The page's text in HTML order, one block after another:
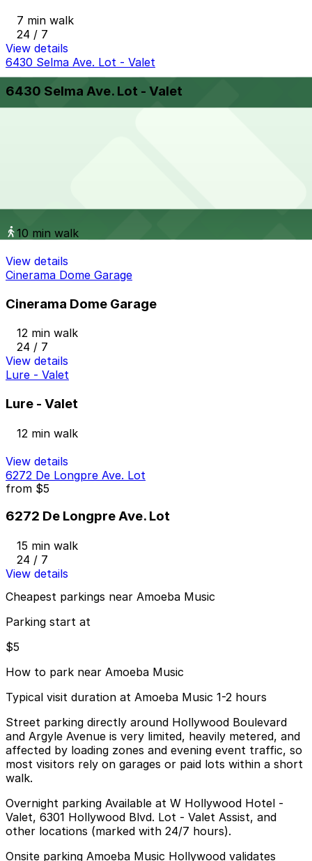
7 min walk
24 / 7
View details
6430 Selma Ave. Lot - Valet
6430 Selma Ave. Lot - Valet
10 min walk
View details
Cinerama Dome Garage
Cinerama Dome Garage
12 min walk
24 / 7
View details
Lure - Valet
Lure - Valet
12 min walk
View details
6272 De Longpre Ave. Lot
from $5
6272 De Longpre Ave. Lot
15 min walk
24 / 7
View details
Cheapest parkings near Amoeba Music
Parking start at
$5
How to park near Amoeba Music
Typical visit duration at Amoeba Music 1-2 hours
Street parking directly around Hollywood Boulevard
and Argyle Avenue is very limited, heavily metered, and
affected by loading zones and evening event traffic, so
most visitors rely on garages or paid lots within a short
walk.
Overnight parking Available at W Hollywood Hotel -
Valet, 6301 Hollywood Blvd. Lot - Valet Assist, and
other locations (marked with 24/7 hours).
Onsite parking Amoeba Music Hollywood validates